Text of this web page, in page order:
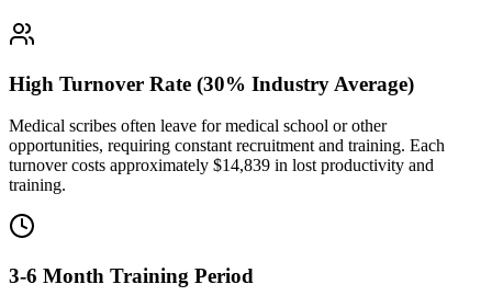
High Turnover Rate (30% Industry Average)
Medical scribes often leave for medical school or other
opportunities, requiring constant recruitment and training. Each
turnover costs approximately $14,839 in lost productivity and
training.
3-6 Month Training Period